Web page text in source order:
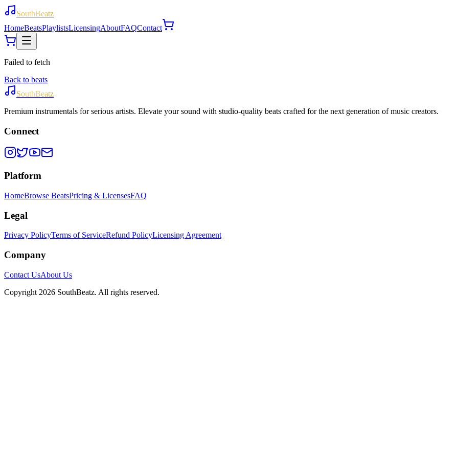
SouthBeatz
HomeBeatsPlaylistsLicensingAboutFAQContact
Failed to fetch
Back to beats
SouthBeatz
Premium instrumentals for serious artists. Elevate your sound with studio-quality beats crafted for the next generation of music creators.
Connect
Platform
HomeBrowse BeatsPricing & LicensesFAQ
Legal
Privacy PolicyTerms of ServiceRefund PolicyLicensing Agreement
Company
Contact UsAbout Us
Copyright 2026 SouthBeatz. All rights reserved.